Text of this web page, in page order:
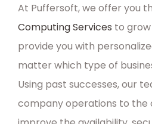
At Puffersoft, we offer you
Computing Services to grow
provide you with
matter which type of
Using past successes, our
company operations to the